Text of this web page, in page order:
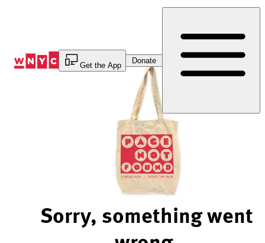
Get the App
Donate
Sorry, something went